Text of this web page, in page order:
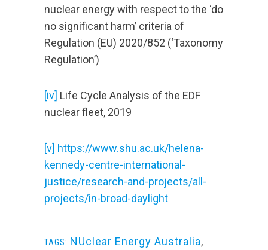
nuclear energy with respect to the ‘do
no significant harm’ criteria of
Regulation (EU) 2020/852 (‘Taxonomy
Regulation’)
[iv] Life Cycle Analysis of the EDF
nuclear fleet, 2019
[v] https://www.shu.ac.uk/helena-
kennedy-centre-international-
justice/research-and-projects/all-
projects/in-broad-daylight
TAGS: NUclear Energy Australia,